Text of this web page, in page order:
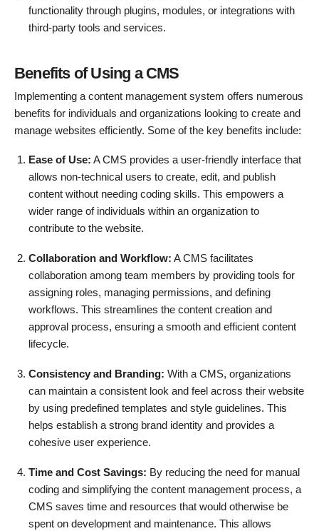
functionality through plugins, modules, or integrations with
third-party tools and services.
Benefits of Using a CMS
Implementing a content management system offers numerous
benefits for individuals and organizations looking to create and
manage websites efficiently. Some of the key benefits include:
Ease of Use: A CMS provides a user-friendly interface that
allows non-technical users to create, edit, and publish
content without needing coding skills. This empowers a
wider range of individuals within an organization to
contribute to the website.
Collaboration and Workflow: A CMS facilitates
collaboration among team members by providing tools for
assigning roles, managing permissions, and defining
workflows. This streamlines the content creation and
approval process, ensuring a smooth and efficient content
lifecycle.
Consistency and Branding: With a CMS, organizations
can maintain a consistent look and feel across their website
by using predefined templates and style guidelines. This
helps establish a strong brand identity and provides a
cohesive user experience.
Time and Cost Savings: By reducing the need for manual
coding and simplifying the content management process, a
CMS saves time and resources that would otherwise be
spent on development and maintenance. This allows